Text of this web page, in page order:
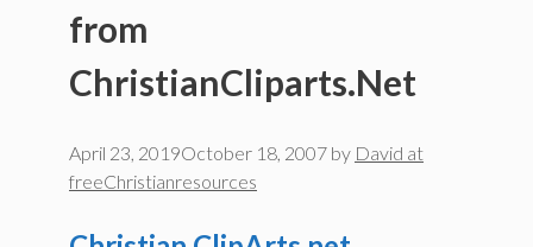
from
ChristianCliparts.Net
April 23, 2019October 18, 2007 by David at
freeChristianresources